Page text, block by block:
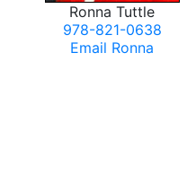
Ronna Tuttle
978-821-0638
Email Ronna